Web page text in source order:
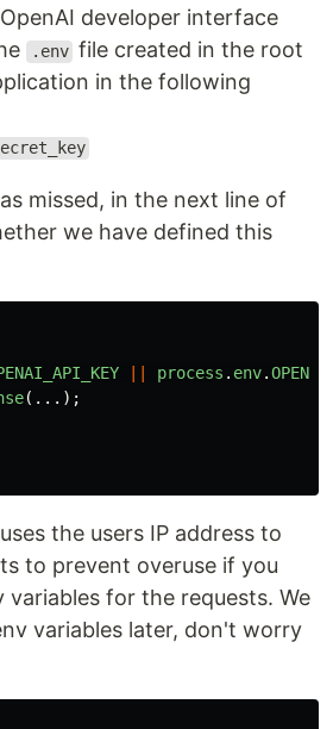
developer interface
.env file created in the root
in the following
missed, in the next line of
we have defined this
process . env.
(...);
the users IP address to
to prevent overuse if you
variables for the requests. We
variables later, don't worry